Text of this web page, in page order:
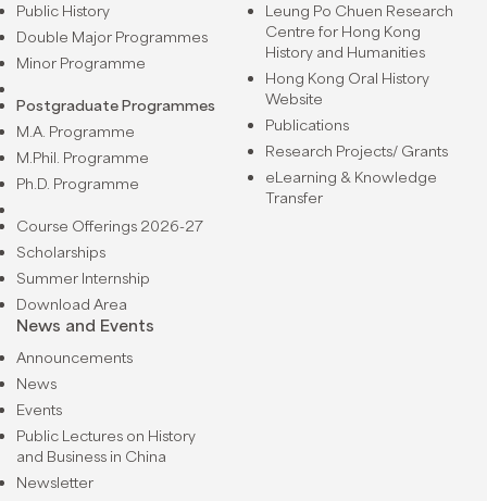
Public History
Double Major Programmes
Minor Programme
Postgraduate Programmes
M.A. Programme
M.Phil. Programme
Ph.D. Programme
Course Offerings 2026-27
Scholarships
Summer Internship
Download Area
Leung Po Chuen Research
Centre for Hong Kong
History and Humanities
Hong Kong Oral History
Website
Publications
Research Projects/ Grants
eLearning & Knowledge
Transfer
News and Events
Announcements
News
Events
Public Lectures on History
and Business in China
Newsletter